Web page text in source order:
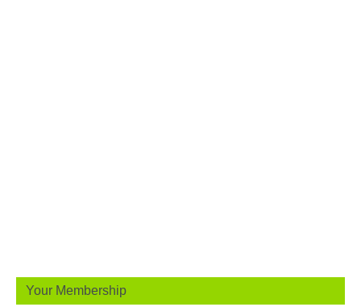
Your Membership